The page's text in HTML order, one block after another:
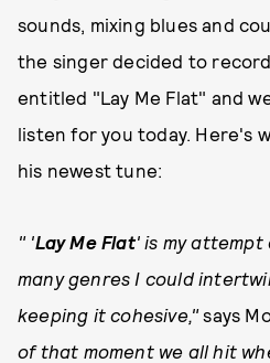
sounds, mixing blues and
the singer decided to
entitled "Lay Me Flat" and
listen for you today. Here's
his newest tune:
" 'Lay Me Flat' is my
many genres I could
keeping it cohesive,"says
of that moment we all hit